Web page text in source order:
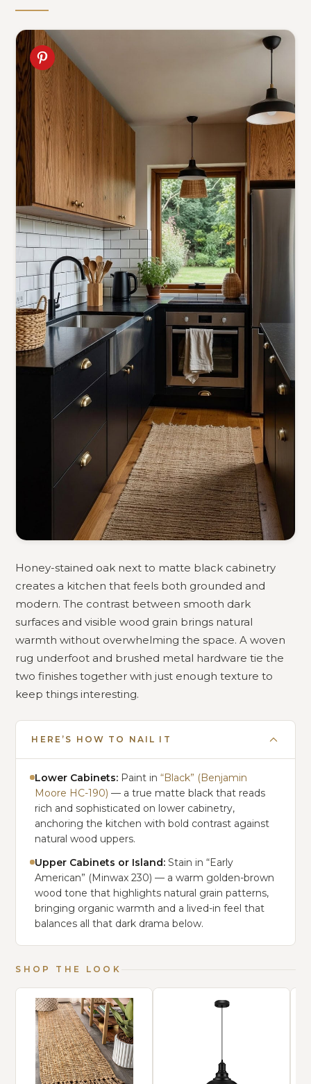
Honey-stained oak next to matte black cabinetry
creates a kitchen that feels both grounded and
modern. The contrast between smooth dark
surfaces and visible wood grain brings natural
warmth without overwhelming the space. A woven
rug underfoot and brushed metal hardware tie the
two finishes together with just enough texture to
keep things interesting.
HERE’S HOW TO NAIL IT
Lower Cabinets: Paint in“Black” (Benjamin
Moore HC-190) — a true matte black that reads
rich and sophisticated on lower cabinetry,
anchoring the kitchen with bold contrast against
natural wood uppers.
Upper Cabinets or Island: Stain in “Early
American” (Minwax 230) — a warm golden-brown
wood tone that highlights natural grain patterns,
bringing organic warmth and a lived-in feel that
balances all that dark drama below.
SHOP THE LOOK